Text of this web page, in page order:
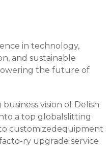
in technology,
and sustainable
the future of
vision of Delish
a top globalslitting
customizedequipment
ry upgrade service